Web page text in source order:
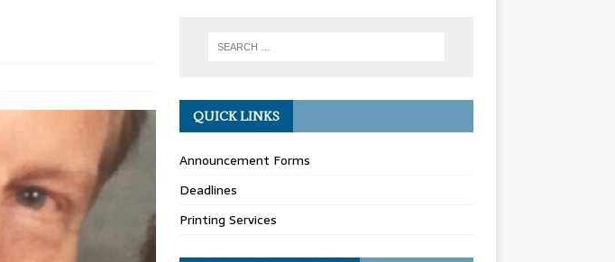
QUICK LINKS
Announcement Forms
Deadlines
Printing Services